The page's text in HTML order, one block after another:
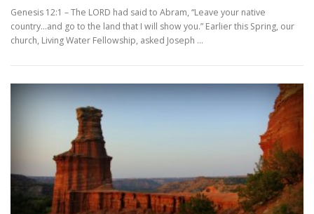
Genesis 12:1 – The LORD had said to Abram, “Leave your native
country…and go to the land that I will show you.” Earlier this Spring, our
church, Living Water Fellowship, asked Joseph …